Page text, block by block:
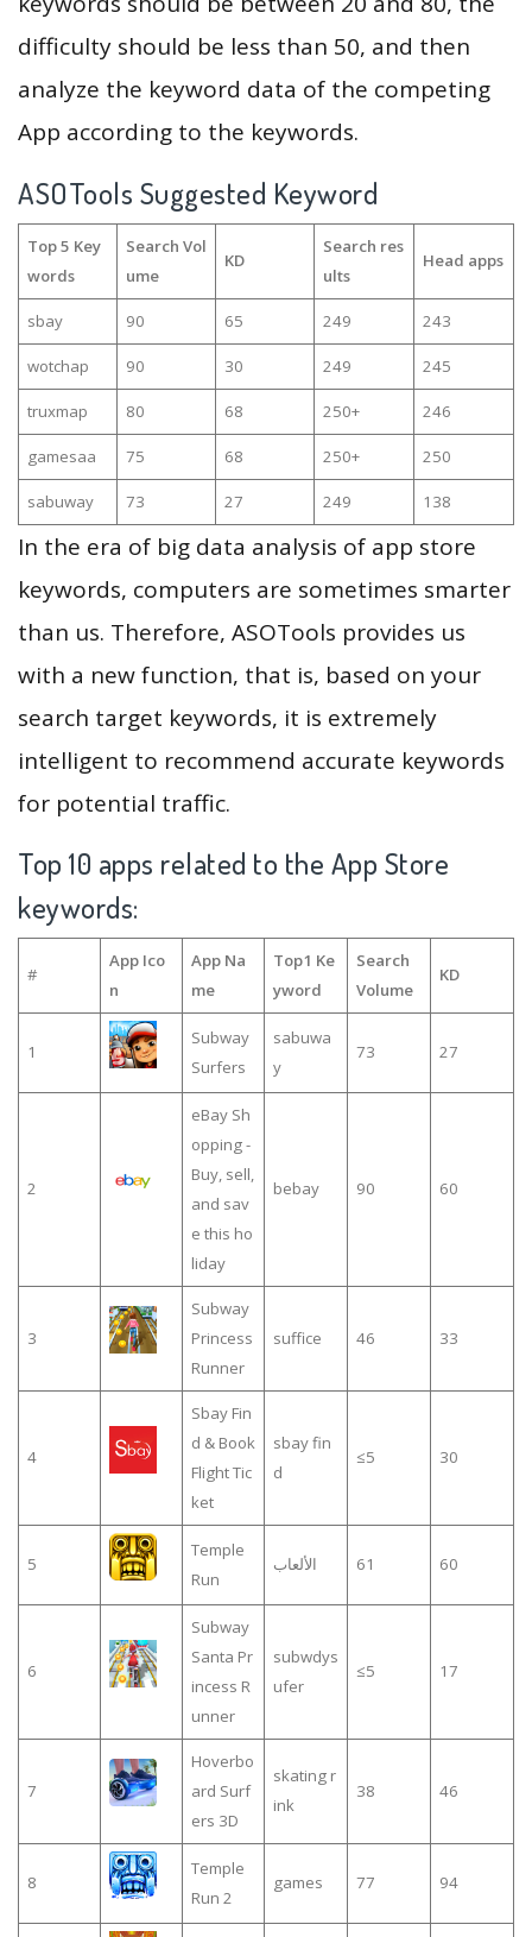
difficulty should be less than 50, and then
analyze the keyword data of the competing
App according to the keywords.
ASOTools Suggested Keyword
Top 5 Key
words
Search Vol
ume
KD
Search res
ults
Head apps
sbay 90 65 249 243
wotchap 90 30 249 245
truxmap 80 68 250+ 246
gamesaa 75 68 250+ 250
sabuway 73 27 249 138
In the era of big data analysis of app store
keywords, computers are sometimes smarter
than us. Therefore, ASOTools provides us
with a new function, that is, based on your
search target keywords, it is extremely
intelligent to recommend accurate keywords
for potential traffic.
Top 10 apps related to the App Store
keywords:
#
App Ico
n
App Na
me
Top1 Ke
yword
Search
Volume
KD
1
Subway
Surfers
sabuwa
y
73 27
2
eBay Sh
opping -
Buy, sell,
and sav
e this ho
liday
bebay 90 60
3
Subway
Princess
Runner
suffice 46 33
4
Sbay Fin
d & Book
Flight Tic
ket
sbay fin
d
≤5 30
5
Temple
Run
الألعاب 61 60
6
Subway
Santa Pr
incess R
unner
subwdys
ufer
≤5 17
7
Hoverbo
ard Surf
ers 3D
skating r
ink
38 46
8
Temple
Run 2
games 77 94